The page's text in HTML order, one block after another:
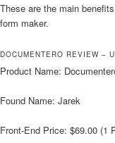
These are the main
form maker.
DOCUMENTERO REVIEW –
Product Name:
Found Name: Jarek
Front-End Price: $69.00 (1